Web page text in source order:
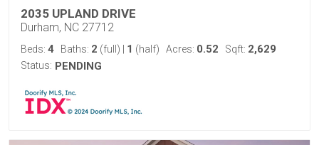
2035 UPLAND DRIVE
Durham, NC 27712
Beds: 4 Baths: 2 (full) 1 (half) Acres: 0.52 Sqft: 2,629
Status: PENDING